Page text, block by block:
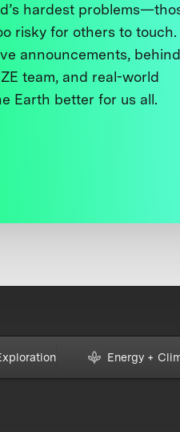
hardest
risky for others to touch.
announcements,
team, and real-world
Earth better for us all.
Energy +